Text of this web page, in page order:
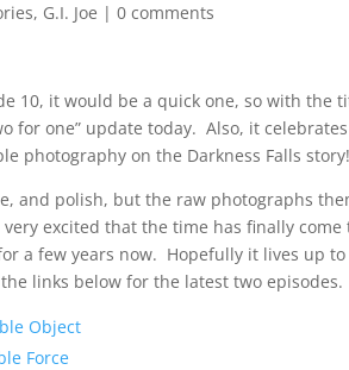
, G.I. Joe | 0 comments
10, it would be a quick one, so with the
for one” update today. Also, it
photography on the Darkness Falls story!
and polish, but the raw photographs
excited that the time has finally come
a few years now. Hopefully it lives up
links below for the latest two episodes.
Object
Force